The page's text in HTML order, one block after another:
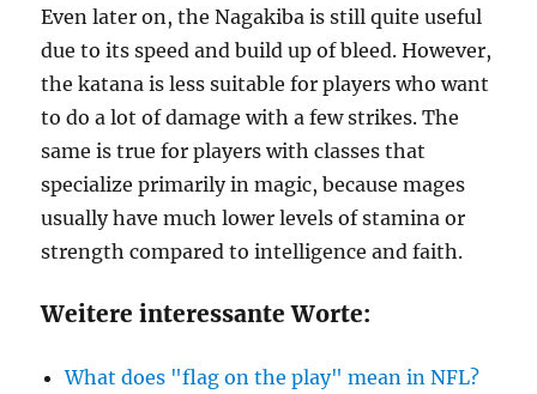
Even later on, the Nagakiba is still quite useful
due to its speed and build up of bleed. However,
the katana is less suitable for players who want
to do a lot of damage with a few strikes. The
same is true for players with classes that
specialize primarily in magic, because mages
usually have much lower levels of stamina or
strength compared to intelligence and faith.
Weitere interessante Worte:
What does "flag on the play" mean in NFL?